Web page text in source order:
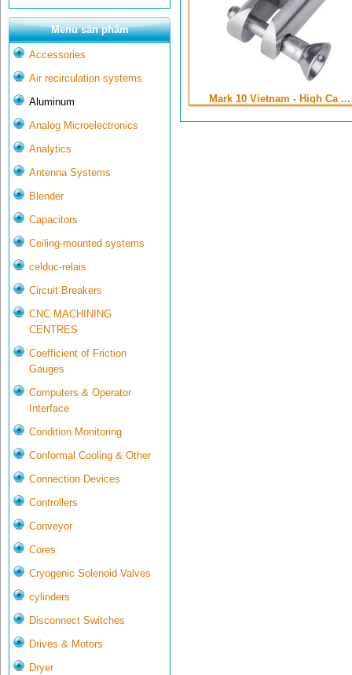
Menu sản phẩm
Accessories
Air recirculation systems
Aluminum
Analog Microelectronics
Analytics
Antenna Systems
Blender
Capacitors
Ceiling-mounted systems
celduc-relais
Circuit Breakers
CNC MACHINING
CENTRES
Coefficient of Friction
Gauges
Computers & Operator
Interface
Condition Monitoring
Conformal Cooling & Other
Connection Devices
Controllers
Conveyor
Cores
Cryogenic Solenoid Valves
cylinders
Disconnect Switches
Drives & Motors
Dryer
Mark 10 Vietnam - High Ca ...